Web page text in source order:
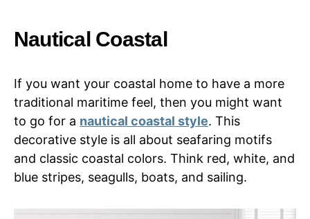
Nautical Coastal
If you want your coastal home to have a more
traditional maritime feel, then you might want
to go for a nautical coastal style. This
decorative style is all about seafaring motifs
and classic coastal colors. Think red, white, and
blue stripes, seagulls, boats, and sailing.